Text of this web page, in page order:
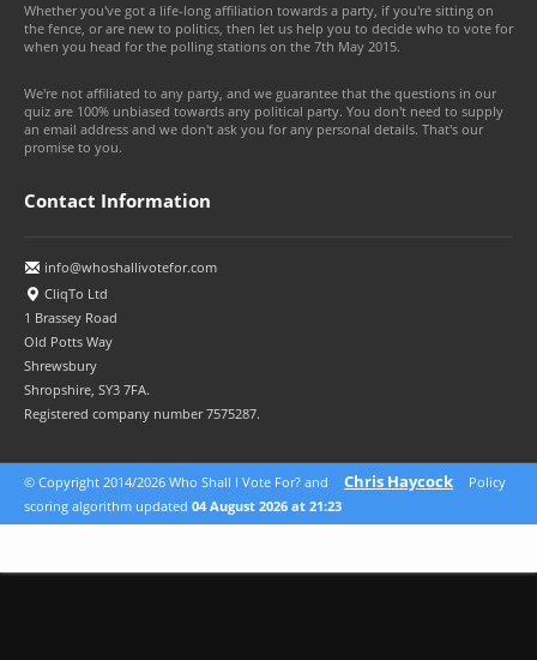
Whether you've got a life-long affiliation towards a party, if you're sitting on
the fence, or are new to politics, then let us help you to decide who to vote for
when you head for the polling stations on the 7th May 2015.
We're not affiliated to any party, and we guarantee that the questions in our
quiz are 100% unbiased towards any political party. You don't need to supply
an email address and we don't ask you for any personal details. That's our
promise to you.
Contact Information
info@whoshallivotefor.com
CliqTo Ltd
1 Brassey Road
Old Potts Way
Shrewsbury
Shropshire, SY3 7FA.
Registered company number 7575287.
© Copyright 2014/2026 Who Shall I Vote For? and Chris Haycock
Policy
scoring algorithm updated 04 August 2026 at 21:23